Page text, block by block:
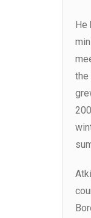
He
the